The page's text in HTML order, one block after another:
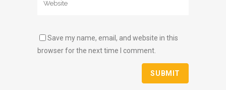
Save my name, email, and website in this
browser for the next time I comment.